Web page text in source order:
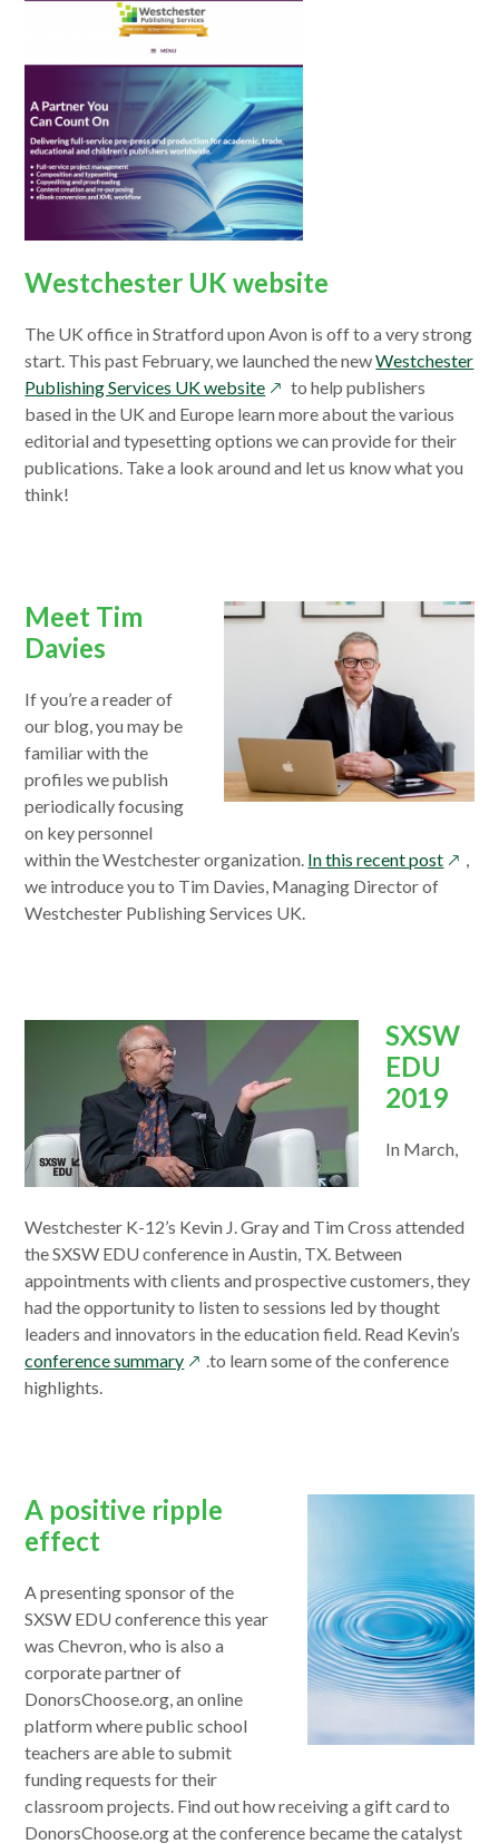
Westchester UK website
The UK office in Stratford upon Avon is off to a very strong
start. This past February, we launched the newWestchester
Publishing Services UK websiteopens
in
a
new
to help publishers
based in the UK and Europe learn more about the various
editorial and typesetting options we can provide for their
publications. Take a look around and let us know what you
think!
Meet Tim
Davies
If you’re a reader of
our blog, you may be
familiar with the
profiles we publish
periodically focusing
on key personnel
within the Westchester organization. In this recent postopens
we introduce you to Tim Davies, Managing Director of
Westchester Publishing Services UK.
SXSW
EDU
2019
In March,
Westchester K-12’s Kevin J. Gray and Tim Cross attended
the SXSW EDU conference in Austin, TX. Between
appointments with clients and prospective customers, they
had the opportunity to listen to sessions led by thought
leaders and innovators in the education field. Read Kevin’s
conference summaryopens.to learn some of the conference
highlights.
A positive ripple
effect
A presenting sponsor of the
SXSW EDU conference this year
was Chevron, who is also a
corporate partner of
DonorsChoose.org, an online
platform where public school
teachers are able to submit
funding requests for their
classroom projects. Find out how receiving a gift card to
DonorsChoose.org at the conference became the catalyst